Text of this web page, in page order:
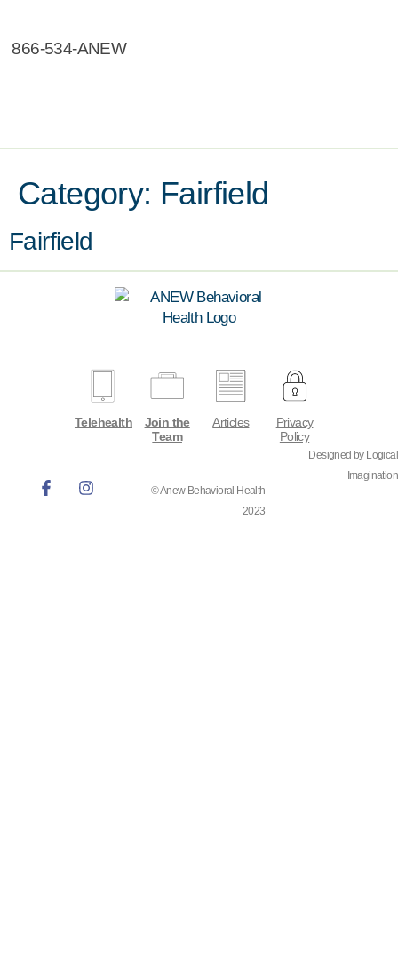
866-534-ANEW
Category: Fairfield
Fairfield
Telehealth
Join the
Team
Articles
Privacy
Policy
© Anew Behavioral Health
2023
Designed by Logical
Imagination